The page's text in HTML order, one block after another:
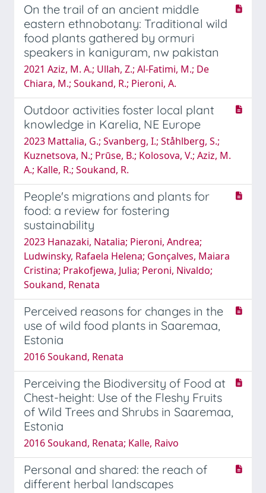
On the trail of an ancient middle
eastern ethnobotany: Traditional wild
food plants gathered by ormuri
speakers in kaniguram, nw pakistan
2021 Aziz, M. A.; Ullah, Z.; Al-Fatimi, M.; De
Chiara, M.; Soukand, R.; Pieroni, A.
Outdoor activities foster local plant
knowledge in Karelia, NE Europe
2023 Mattalia, G.; Svanberg, I.; Ståhlberg, S.;
Kuznetsova, N.; Prūse, B.; Kolosova, V.; Aziz, M.
A.; Kalle, R.; Soukand, R.
People's migrations and plants for
food: a review for fostering
sustainability
2023 Hanazaki, Natalia; Pieroni, Andrea;
Ludwinsky, Rafaela Helena; Gonçalves, Maiara
Cristina; Prakofjewa, Julia; Peroni, Nivaldo;
Soukand, Renata
Perceived reasons for changes in the
use of wild food plants in Saaremaa,
Estonia
2016 Soukand, Renata
Perceiving the Biodiversity of Food at
Chest-height: Use of the Fleshy Fruits
of Wild Trees and Shrubs in Saaremaa,
Estonia
2016 Soukand, Renata; Kalle, Raivo
Personal and shared: the reach of
different herbal landscapes